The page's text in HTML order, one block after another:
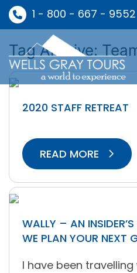
1 - 800 - 667 - 9552
Tag Archive:
2020 STAFF RETREAT
READ MORE
WALLY – AN
WE PLAN YOUR NEXT
I have been